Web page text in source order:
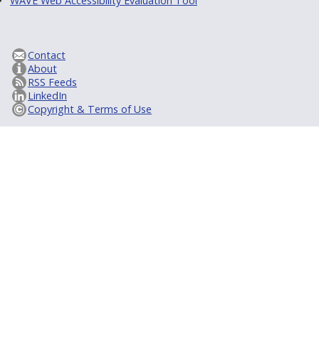
Contact
About
RSS Feeds
LinkedIn
Copyright & Terms of Use